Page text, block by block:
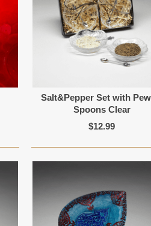
Salt&Pepper Set with
Spoons Clear
$12.99